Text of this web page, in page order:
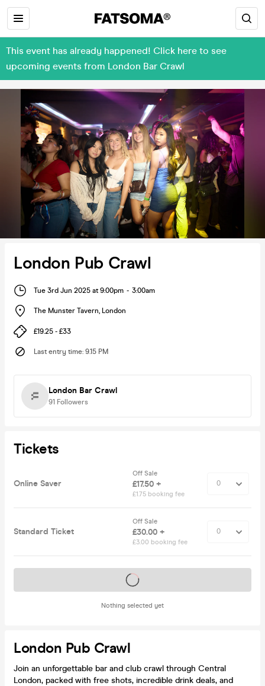
This event has already happened! Click here to see
upcoming events from London Bar Crawl
London Pub Crawl
Tue 3rd Jun 2025 at 9:00pm - 3:00am
The Munster Tavern, London
£19.25 - £33
Last entry time: 9.15 PM
London Bar Crawl
91 Followers
Tickets
Online Saver
Off Sale
£17.50 +
£1.75 booking fee
Standard Ticket
Off Sale
£30.00 +
£3.00 booking fee
Nothing selected yet
Tickets on sale soon
London Pub Crawl
Join an unforgettable bar and club crawl through Central
London, packed with free shots, incredible drink deals, and